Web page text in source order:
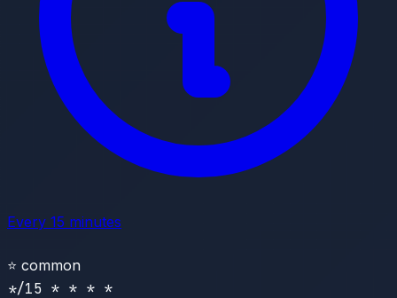
Every 15 minutes
⭐ common
*/15 * * * *